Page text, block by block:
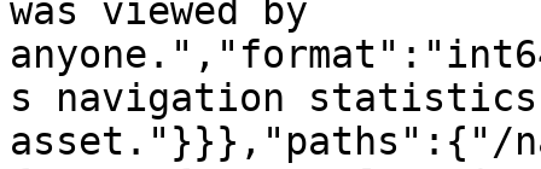
was viewed by
s navigation
asset."}}},"paths":{"/